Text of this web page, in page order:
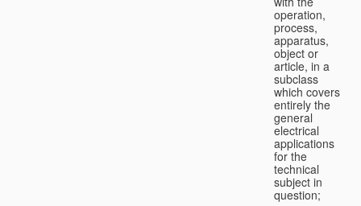
operation,
process,
apparatus,
object or
article, in a
subclass
which covers
entirely the
general
electrical
applications
for the
technical
subject in
question;